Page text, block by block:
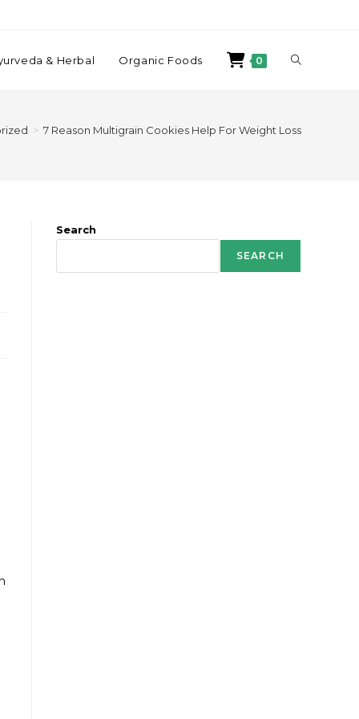
& Herbal Organic Foods 0
> 7 Reason Multigrain Cookies Help For Weight Loss
Search
SEARCH